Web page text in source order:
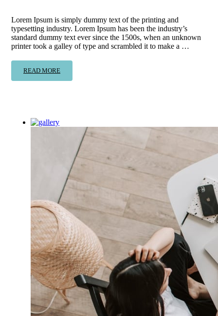
Lorem Ipsum is simply dummy text of the printing and
typesetting industry. Lorem Ipsum has been the industry’s
standard dummy text ever since the 1500s, when an unknown
printer took a galley of type and scrambled it to make a …
READ MORE